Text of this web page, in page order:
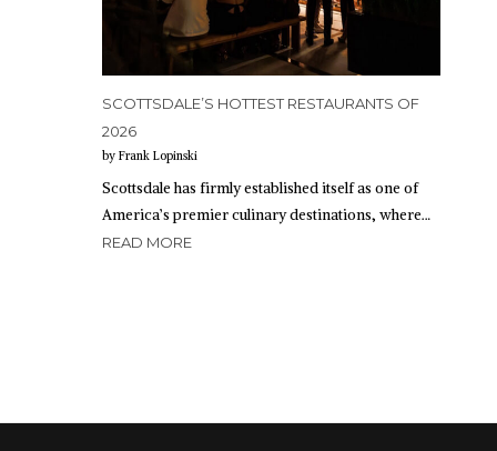
SCOTTSDALE’S HOTTEST RESTAURANTS OF
2026
by Frank Lopinski
Scottsdale has firmly established itself as one of
America’s premier culinary destinations, where…
READ MORE